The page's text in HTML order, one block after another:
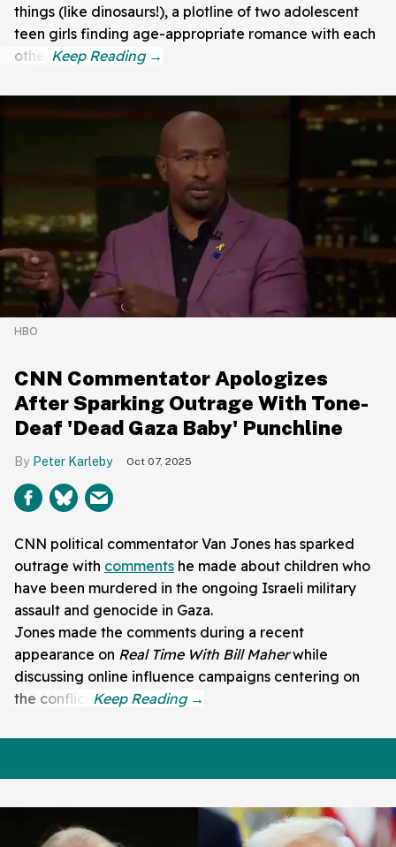
things (like dinosaurs!), a plotline of two adolescent
teen girls finding age-appropriate romance with each
other.
HBO
CNN Commentator Apologizes
After Sparking Outrage With Tone-
Deaf 'Dead Gaza Baby' Punchline
Peter Karleby Oct 07, 2025
CNN political commentator Van Jones has sparked
outrage with comments he made about children who
have been murdered in the ongoing Israeli military
assault and genocide in Gaza.
Jones made the comments during a recent
appearance on Real Time With Bill Maherwhile
discussing online influence campaigns centering on
the conflict.